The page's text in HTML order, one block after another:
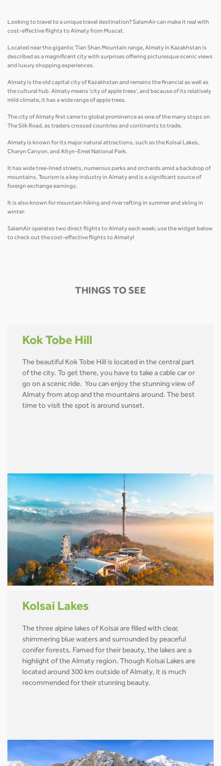
Looking to travel to a unique travel destination? SalamAir can make it real with
cost-effective flights to Almaty from Muscat.
Located near the gigantic Tian Shan Mountain range, Almaty in Kazakhstan is
described as a magnificent city with surprises offering picturesque scenic views
and luxury shopping experiences.
Almaty is the old capital city of Kazakhstan and remains the financial as well as
the cultural hub. Almaty means 'city of apple trees', and because of its relatively
mild climate, it has a wide range of apple trees.
The city of Almaty first came to global prominence as one of the many stops on
The Silk Road, as traders crossed countries and continents to trade.
Almaty is known for its major natural attractions, such as the Kolsai Lakes,
Charyn Canyon, and Altyn-Emel National Park.
It has wide tree-lined streets, numerous parks and orchards amid a backdrop of
mountains. Tourism is a key industry in Almaty and is a significant source of
foreign exchange earnings.
It is also known for mountain hiking and river rafting in summer and skiing in
winter.
SalamAir operates two direct flights to Almaty each week; use the widget below
to check out the cost-effective flights to Almaty!
THINGS TO SEE
Kok Tobe Hill
The beautiful Kok Tobe Hill is located in the central part
of the city. To get there, you have to take a cable car or
go on a scenic ride. You can enjoy the stunning view of
Almaty from atop and the mountains around. The best
time to visit the spot is around sunset.
Kolsai Lakes
The three alpine lakes of Kolsai are filled with clear,
shimmering blue waters and surrounded by peaceful
conifer forests. Famed for their beauty, the lakes are a
highlight of the Almaty region. Though Kolsai Lakes are
located around 300 km outside of Almaty, it is much
recommended for their stunning beauty.